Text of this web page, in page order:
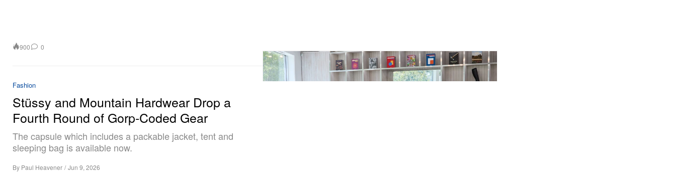
900 0
Fashion
Stüssy and Mountain Hardwear Drop a
Fourth Round of Gorp-Coded Gear
The capsule which includes a packable jacket, tent and
sleeping bag is available now.
By Paul Heavener / Jun 9, 2026